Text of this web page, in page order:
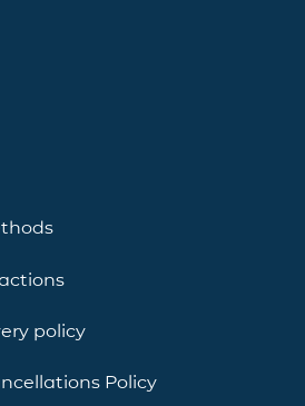
policy
Policy